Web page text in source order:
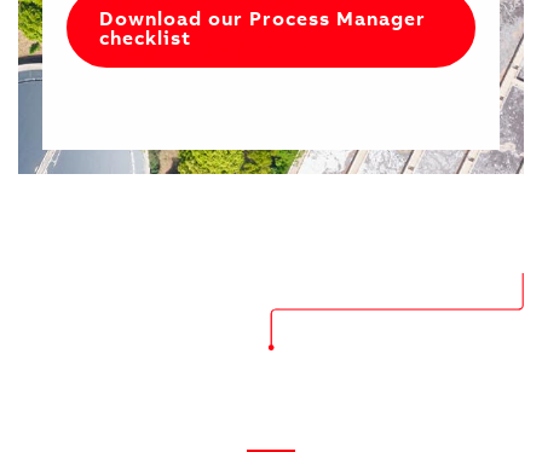
Download our Process Manager
checklist